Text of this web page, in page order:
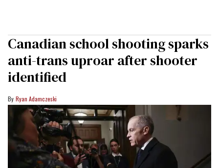
Canadian school shooting sparks
anti-trans uproar after shooter
identified
Ryan Adamczeski